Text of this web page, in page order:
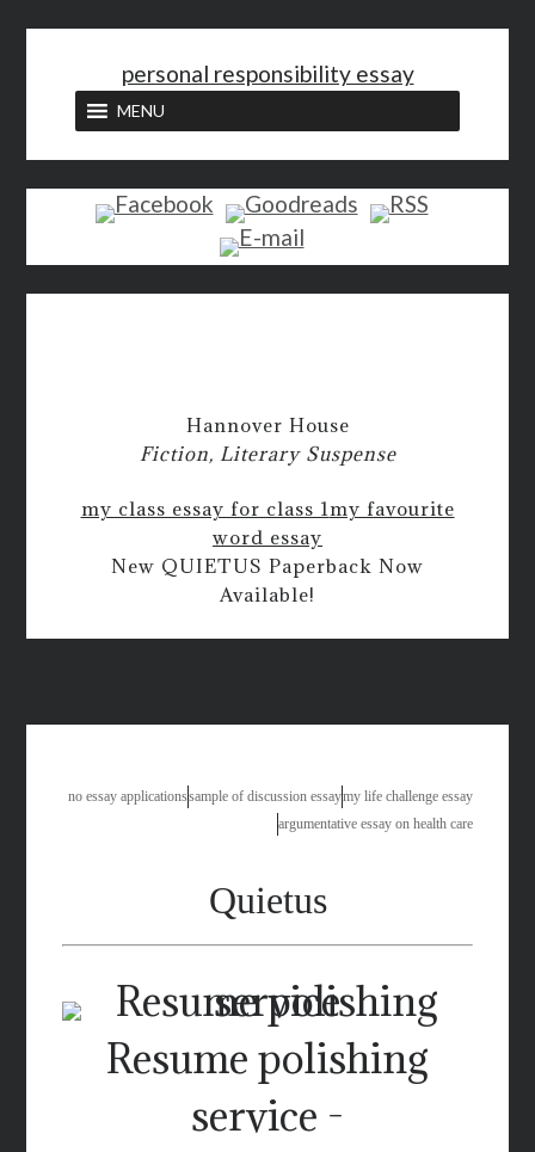
personal responsibility essay
MENU
Hannover House
Fiction, Literary Suspense
my class essay for class 1my favourite
word essay
New QUIETUS Paperback Now
Available!
no essay applicationssample of discussion essaymy life challenge essay
argumentative essay on health care
Quietus
Resume polishing
service -